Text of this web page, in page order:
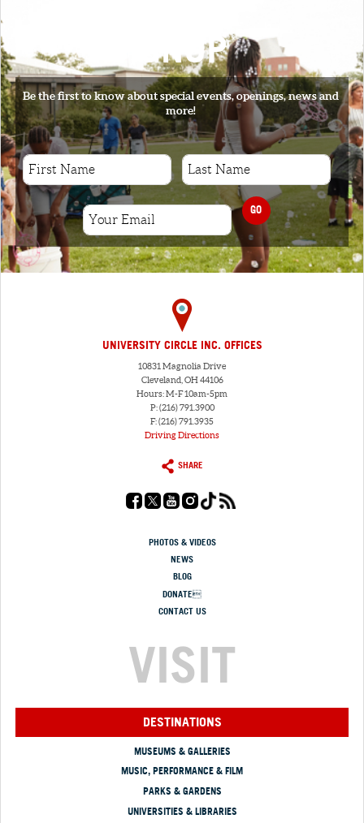
SIGNUP
Be the first to know about special events, openings, news and
more!
GO
UNIVERSITY CIRCLE INC. OFFICES
10831 Magnolia Drive
Cleveland, OH 44106
Hours: M-F 10am-5pm
P: (216) 791.3900
F: (216) 791.3935
Driving Directions
SHARE
PHOTOS & VIDEOS
NEWS
BLOG
DONATE
CONTACT US
VISIT
DESTINATIONS
MUSEUMS & GALLERIES
MUSIC, PERFORMANCE & FILM
PARKS & GARDENS
UNIVERSITIES & LIBRARIES